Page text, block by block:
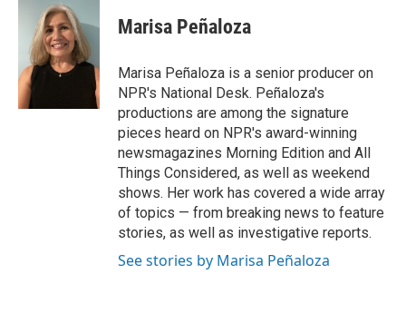
Marisa Peñaloza
Marisa Peñaloza is a senior producer on
NPR's National Desk. Peñaloza's
productions are among the signature
pieces heard on NPR's award-winning
newsmagazines Morning Edition and All
Things Considered, as well as weekend
shows. Her work has covered a wide array
of topics — from breaking news to feature
stories, as well as investigative reports.
See stories by Marisa Peñaloza